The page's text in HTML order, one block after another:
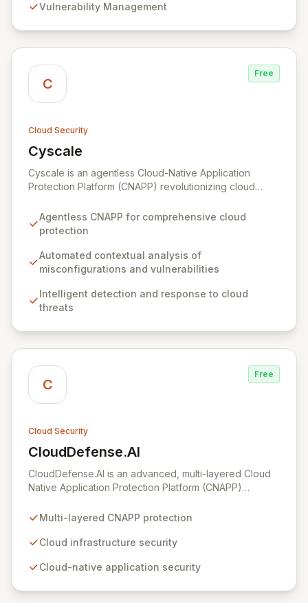
accounts and assets.
Vulnerability Management
C
Free
Cloud Security
Cyscale
View Cyscale
Cyscale is an agentless Cloud-Native Application
Protection Platform (CNAPP) revolutionizing cloud
misconfigurations, vulnerabilities, access, and data.
Gain unparalleled visibility and actionable risk
with speed and precision. Our unified platform
empowers organizations of all sizes to establish,
aligned with industry best practices, simplifying the
complex journey of cloud migration and development.
Agentless CNAPP for comprehensive cloud
protection
Automated contextual analysis of
misconfigurations and vulnerabilities
Intelligent detection and response to cloud
threats
C
Free
Cloud Security
CloudDefense.AI
View CloudDefense.AI
CloudDefense.AI is an advanced, multi-layered Cloud
Native Application Protection Platform (CNAPP)
cloud infrastructure and native applications. We simplify
efficiently identify and remediate vulnerabilities with
engineers, CloudDefense.AI integrates seamlessly into
Multi-layered CNAPP protection
Cloud infrastructure security
Cloud-native application security